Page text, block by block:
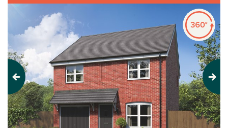
Previous Next